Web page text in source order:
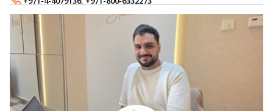
+971-52-8894140